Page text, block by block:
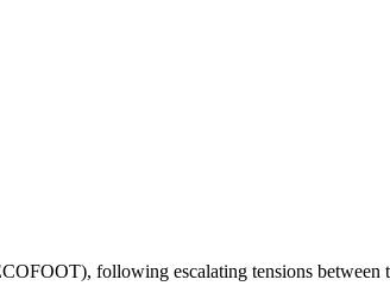
following escalating tensions